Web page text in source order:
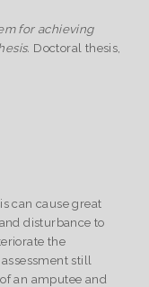
for achieving
Doctoral thesis,
can cause great
disturbance to
the
still
an amputee and